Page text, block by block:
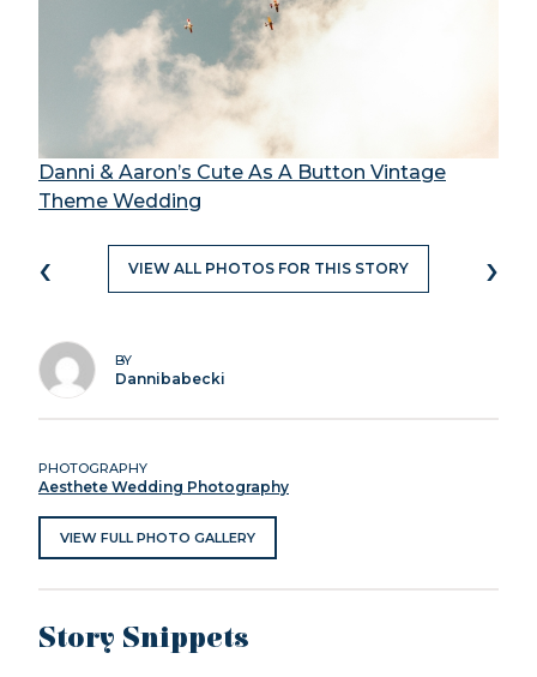
Danni & Aaron’s Cute As A Button Vintage
Theme Wedding
‹ VIEW ALL PHOTOS FOR THIS STORY ›
BY
Dannibabecki
PHOTOGRAPHY
Aesthete Wedding Photography
VIEW FULL PHOTO GALLERY
Story Snippets